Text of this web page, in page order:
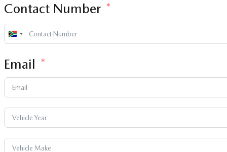
Contact Number
South
Africa
+27
Email